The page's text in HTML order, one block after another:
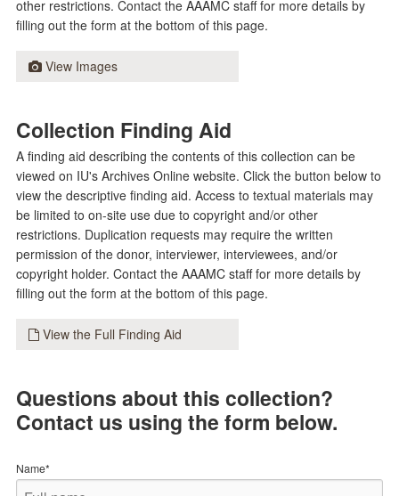
other restrictions. Contact the AAAMC staff for more details by
filling out the form at the bottom of this page.
View Images
Collection Finding Aid
A finding aid describing the contents of this collection can be
viewed on IU's Archives Online website. Click the button below to
view the descriptive finding aid. Access to textual materials may
be limited to on-site use due to copyright and/or other
restrictions. Duplication requests may require the written
permission of the donor, interviewer, interviewees, and/or
copyright holder. Contact the AAAMC staff for more details by
filling out the form at the bottom of this page.
View the Full Finding Aid
Questions about this collection?
Contact us using the form below.
Name*